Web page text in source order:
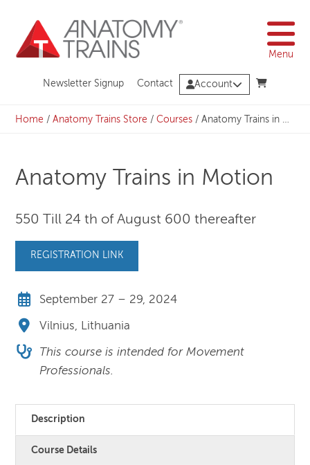
content
Menu
Newsletter Signup Contact Account
Home /Anatomy Trains Store /Courses /Anatomy Trains in Motion
Anatomy Trains in Motion
550 Till 24 th of August 600 thereafter
REGISTRATION LINK
September 27 – 29, 2024
Vilnius, Lithuania
This course is intended for Movement
Professionals.
Description
Course Details